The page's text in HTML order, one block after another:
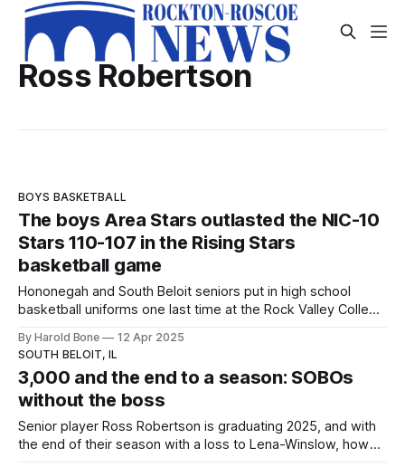
Ross Robertson
BOYS BASKETBALL
The boys Area Stars outlasted the NIC-10
Stars 110-107 in the Rising Stars
basketball game
Hononegah and South Beloit seniors put in high school
basketball uniforms one last time at the Rock Valley College
By Harold Bone
12 Apr 2025
SOUTH BELOIT, IL
3,000 and the end to a season: SOBOs
without the boss
Senior player Ross Robertson is graduating 2025, and with
the end of their season with a loss to Lena-Winslow, how